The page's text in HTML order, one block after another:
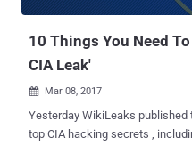
The dump so far just ...
10 Things You Need
CIA Leak'
 Mar 08, 2017
Yesterday WikiLeaks
top CIA hacking secrets ,